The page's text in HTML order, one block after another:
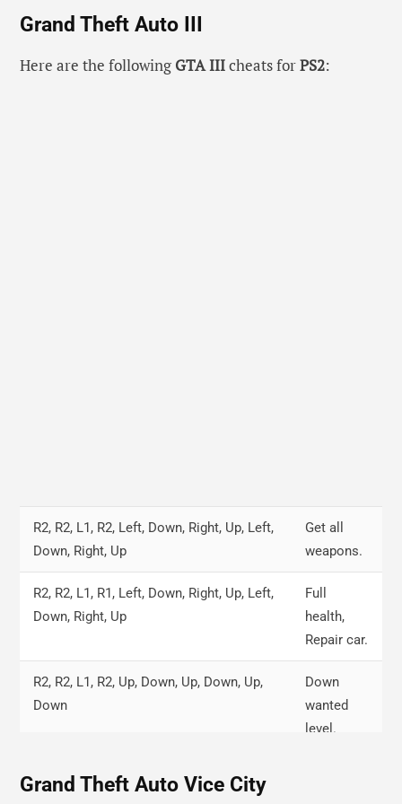
Grand Theft Auto III
Here are the following GTA IIIcheats forPS2:
R2, R2, L1, R2, Left, Down, Right, Up, Left,
Down, Right, Up
Get all
weapons.
R2, R2, L1, R1, Left, Down, Right, Up, Left,
Down, Right, Up
Full
health,
Repair car.
R2, R2, L1, R2, Up, Down, Up, Down, Up,
Down
Down
wanted
level.
Grand Theft Auto Vice City